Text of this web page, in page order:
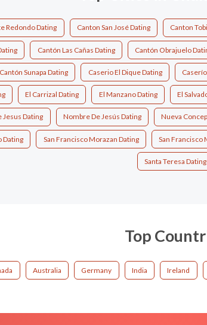
Redondo Dating Canton San José Dating Canton
Cantón Las Cañas Dating Cantón Obrajuelo
Cantón Sunapa Dating Caserio El Dique Dating
El Carrizal Dating El Manzano Dating El
Jesus Dating Nombre De Jesús Dating Nueva
Dating San Francisco Morazan Dating San Francisco
Santa Teresa Dating
Top
Australia Germany India Ireland